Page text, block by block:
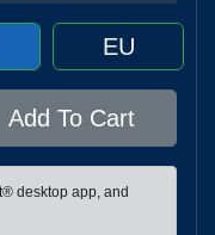
EU
Add To Cart
desktop app, and